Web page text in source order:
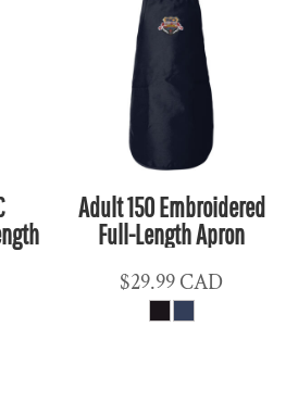
Adult 150 Embroidered
Full-Length Apron
$29.99CAD